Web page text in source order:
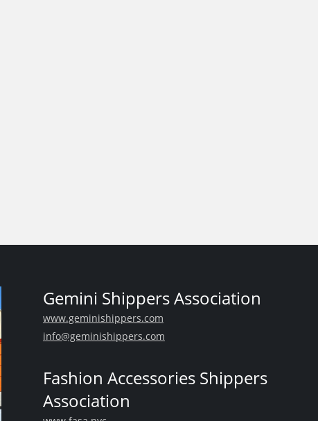
Gemini Shippers Association
www.geminishippers.com
info@geminishippers.com
Fashion Accessories Shippers
Association